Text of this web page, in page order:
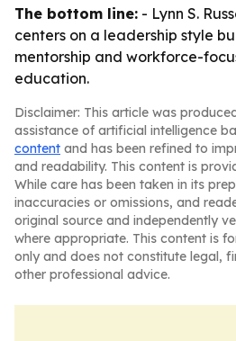
The bottom line: - Lynn S.
centers on a leadership style
mentorship and workforce-
education.
Disclaimer: This article was
assistance of artificial intelligence
content and has been refined to
and readability. This content is
While care has been taken in its
inaccuracies or omissions, and
original source and independently
where appropriate. This content is
only and does not constitute legal,
other professional advice.